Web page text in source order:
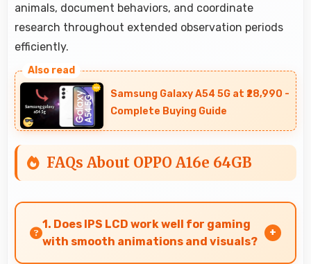
animals, document behaviors, and coordinate
research throughout extended observation periods
efficiently.
Samsung Galaxy A54 5G at ₹28,990 -
Complete Buying Guide
FAQs About OPPO A16e 64GB
1. Does IPS LCD work well for gaming
with smooth animations and visuals?